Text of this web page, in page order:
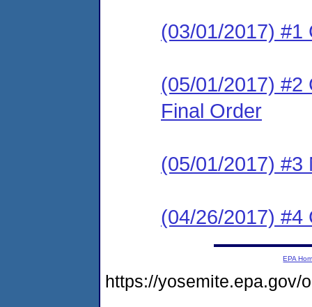
(03/01/2017) #1
(05/01/2017) #2
Final Order
(05/01/2017) #3
(04/26/2017) #4
EPA
https://yosemite.epa.gov/